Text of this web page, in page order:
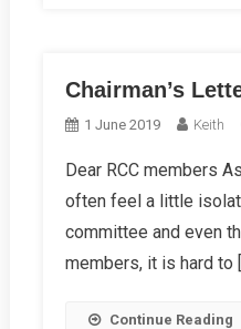
Chairman’s
1 June 2019 Keith
Dear RCC members
often feel a little
committee and even
members, it is hard to
Continue Reading